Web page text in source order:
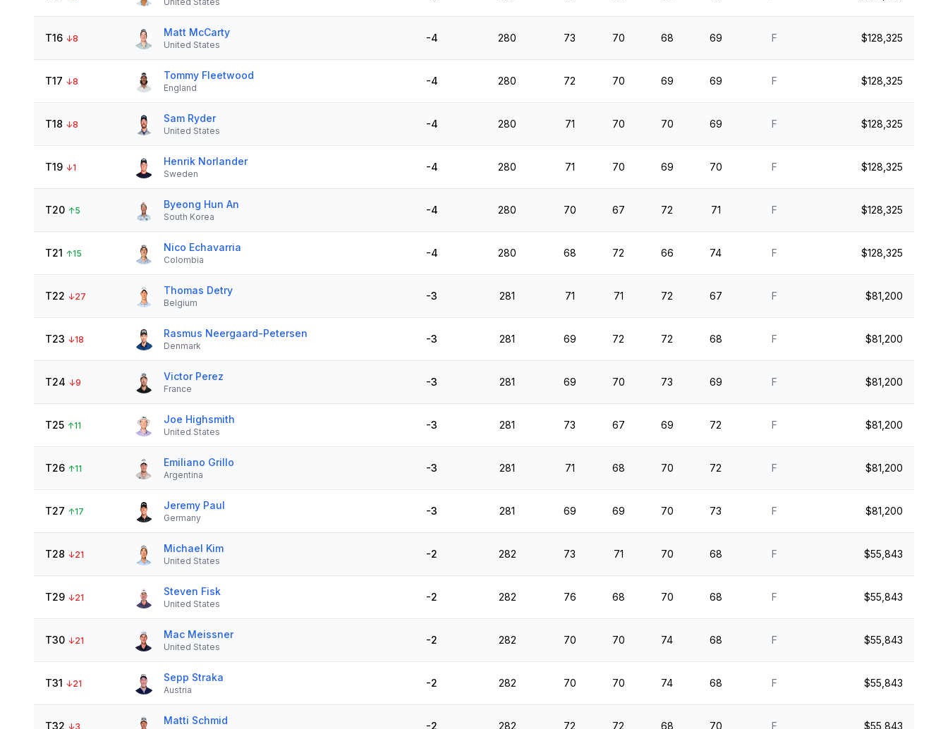
T16 ↓8
Matt McCarty
United States
-4 280 73 70 68 69 F $128,325
T17 ↓8
Tommy Fleetwood
England
-4 280 72 70 69 69 F $128,325
T18 ↓8
Sam Ryder
United States
-4 280 71 70 70 69 F $128,325
T19 ↓1
Henrik Norlander
Sweden
-4 280 71 70 69 70 F $128,325
T20 ↑5
Byeong Hun An
South Korea
-4 280 70 67 72 71 F $128,325
T21 ↑15
Nico Echavarria
Colombia
-4 280 68 72 66 74 F $128,325
T22 ↓27
Thomas Detry
Belgium
-3 281 71 71 72 67 F $81,200
T23 ↓18
Rasmus Neergaard-Petersen
Denmark
-3 281 69 72 72 68 F $81,200
T24 ↓9
Victor Perez
France
-3 281 69 70 73 69 F $81,200
T25 ↑11
Joe Highsmith
United States
-3 281 73 67 69 72 F $81,200
T26 ↑11
Emiliano Grillo
Argentina
-3 281 71 68 70 72 F $81,200
T27 ↑17
Jeremy Paul
Germany
-3 281 69 69 70 73 F $81,200
T28 ↓21
Michael Kim
United States
-2 282 73 71 70 68 F $55,843
T29 ↓21
Steven Fisk
United States
-2 282 76 68 70 68 F $55,843
T30 ↓21
Mac Meissner
United States
-2 282 70 70 74 68 F $55,843
T31 ↓21
Sepp Straka
Austria
-2 282 70 70 74 68 F $55,843
T32 ↓3
Matti Schmid -2 282 72 72 68 70 F $55,843